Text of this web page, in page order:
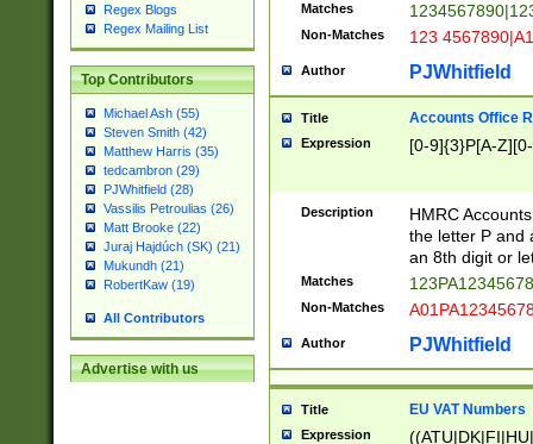
Regex Blogs
Regex Mailing List
Top Contributors
Michael Ash (55)
Steven Smith (42)
Matthew Harris (35)
tedcambron (29)
PJWhitfield (28)
Vassilis Petroulias (26)
Matt Brooke (22)
Juraj Hajdúch (SK) (21)
Mukundh (21)
RobertKaw (19)
All Contributors
Advertise with us
Matches
Non-Matches 123
Author PJWhitfield
Title Accounts Office
Expression [0-9]{3}P[A-
Description
HMRC
the letter P and
an 8th digit or
Matches
Non-Matches
Author PJWhitfield
Title EU VAT Numbers
Expression